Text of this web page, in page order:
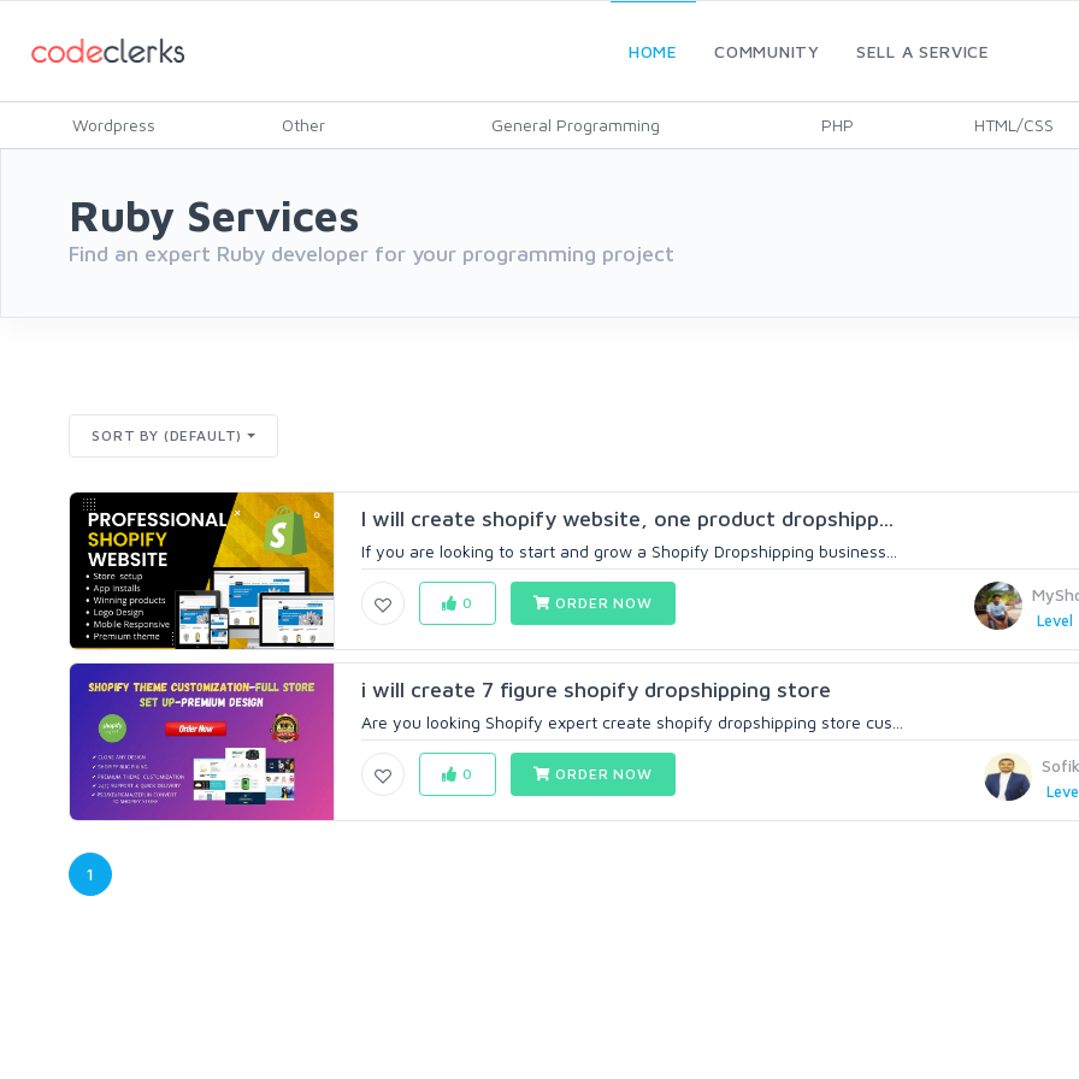
HOME COMMUNITY SELL A SERVICE
Wordpress Other General Programming PHP HTML/CSS
Ruby Services
Find an expert Ruby developer for your programming project
SORT BY (DEFAULT)
I will create shopify website, one product dropshipp...
If you are looking to start and grow a Shopify Dropshipping business...
Level
0 ORDER NOW
i will create 7 figure shopify dropshipping store
Are you looking Shopify expert create shopify dropshipping store cus...
0 ORDER NOW
1